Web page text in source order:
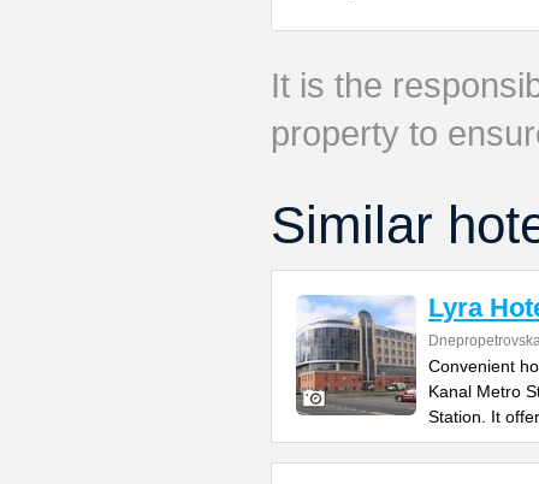
It is the
property to
Similar
Lyra
Convenient
Kanal Metro
Station. It